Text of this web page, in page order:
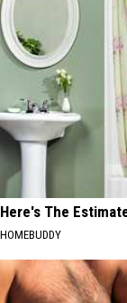
Here's The
HOMEBUDDY